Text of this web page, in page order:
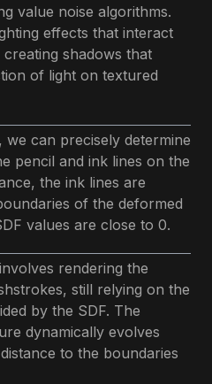
value noise algorithms.
effects that interact
shadows that
of light on textured
we can precisely determine
pencil and ink lines on the
the ink lines are
of the deformed
values are close to 0.
rendering the
still relying on the
by the SDF. The
dynamically evolves
to the boundaries